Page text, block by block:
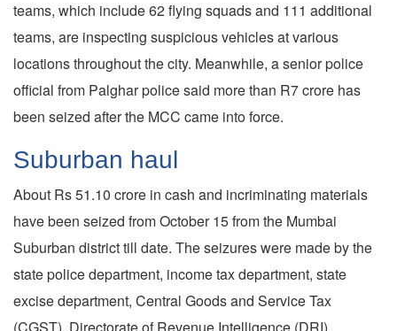
teams, which include 62 flying squads and 111 additional
teams, are inspecting suspicious vehicles at various
locations throughout the city. Meanwhile, a senior police
official from Palghar police said more than R7 crore has
been seized after the MCC came into force.
Suburban haul
About Rs 51.10 crore in cash and incriminating materials
have been seized from October 15 from the Mumbai
Suburban district till date. The seizures were made by the
state police department, income tax department, state
excise department, Central Goods and Service Tax